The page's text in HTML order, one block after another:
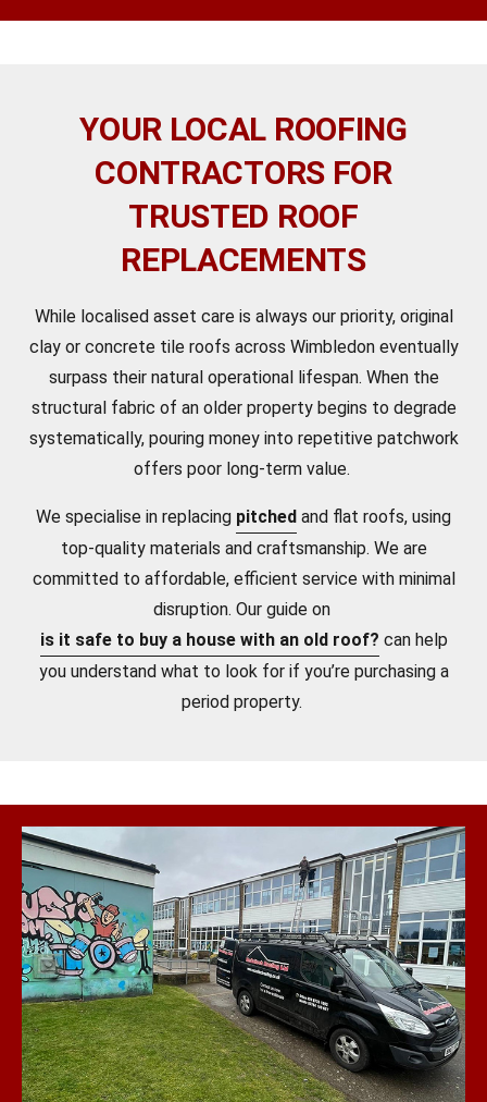
YOUR LOCAL ROOFING
CONTRACTORS FOR
TRUSTED ROOF
REPLACEMENTS
While localised asset care is always our priority, original
clay or concrete tile roofs across Wimbledon eventually
surpass their natural operational lifespan. When the
structural fabric of an older property begins to degrade
systematically, pouring money into repetitive patchwork
offers poor long-term value.
We specialise in replacing pitched and flat roofs, using
top-quality materials and craftsmanship. We are
committed to affordable, efficient service with minimal
disruption. Our guide on
is it safe to buy a house with an old roof? can help
you understand what to look for if you’re purchasing a
period property.